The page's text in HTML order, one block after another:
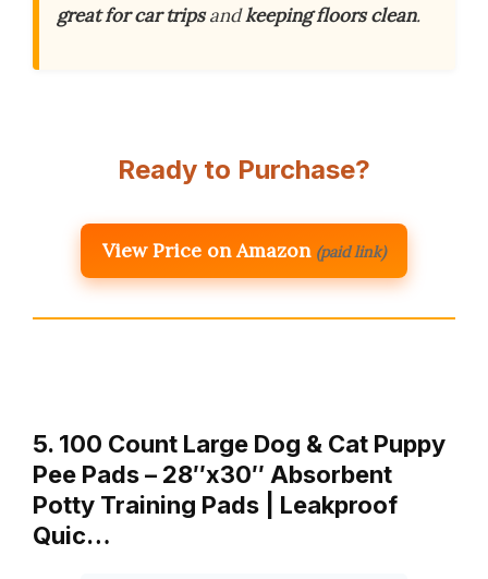
great for car tripsandkeeping floors clean.
Ready to Purchase?
View Price on Amazon (paid link)
5. 100 Count Large Dog & Cat Puppy
Pee Pads – 28″x30″ Absorbent
Potty Training Pads | Leakproof
Quic…